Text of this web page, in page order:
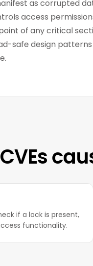
as corrupted
access
of any critical
safe design
if a lock is present,
functionality.